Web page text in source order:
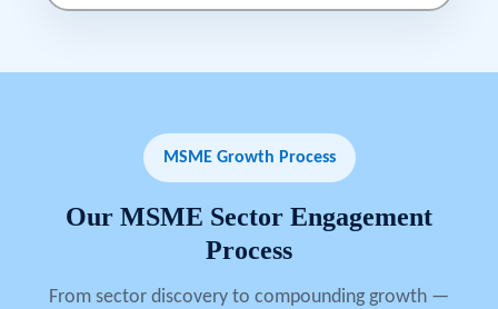
MSME Growth Process
Our MSME Sector Engagement
Process
From sector discovery to compounding growth —